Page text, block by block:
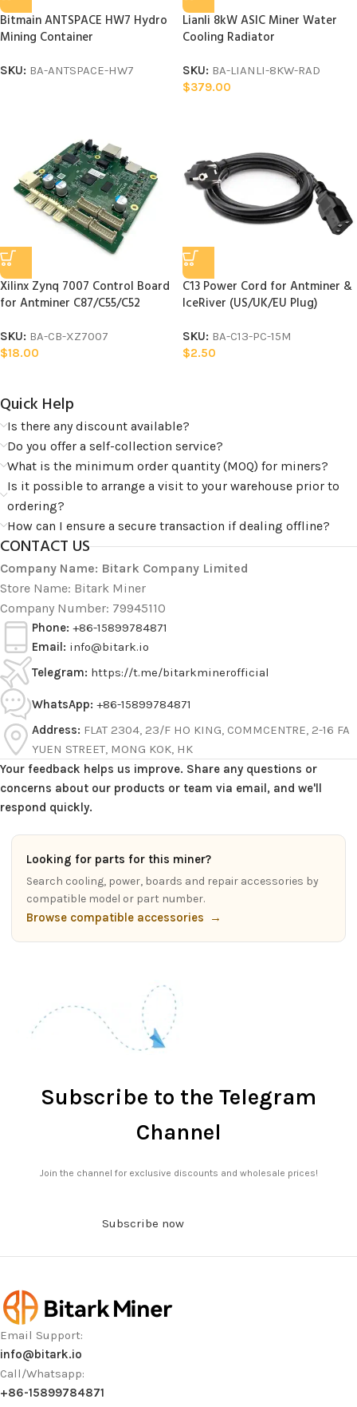
Bitmain ANTSPACE HW7 Hydro
Mining Container
SKU: BA-ANTSPACE-HW7
Lianli 8kW ASIC Miner Water
Cooling Radiator
SKU: BA-LIANLI-8KW-RAD
$379.00
Xilinx Zynq 7007 Control Board
for Antminer C87/C55/C52
SKU: BA-CB-XZ7007
$18.00
C13 Power Cord for Antminer &
IceRiver (US/UK/EU Plug)
SKU: BA-C13-PC-15M
$2.50
Quick Help​
Is there any discount available?
Do you offer a self-collection service?
What is the minimum order quantity (MOQ) for miners?
Is it possible to arrange a visit to your warehouse prior to
ordering?
How can I ensure a secure transaction if dealing offline?
CONTACT US
Company Name: Bitark Company Limited
Store Name: Bitark Miner
Company Number: 79945110
Phone: +86-15899784871
Email: info@bitark.io
Telegram: https://t.me/bitarkminerofficial
WhatsApp: +86-15899784871
Address: FLAT 2304, 23/F HO KING, COMMCENTRE, 2-16 FA
YUEN STREET, MONG KOK, HK
Your feedback helps us improve. Share any questions or
concerns about our products or team via email, and we'll
respond quickly.
Looking for parts for this miner?
Search cooling, power, boards and repair accessories by
compatible model or part number.
Browse compatible accessories →
Subscribe to the Telegram
Channel
Join the channel for exclusive discounts and wholesale prices!
Subscribe now
Email Support:
info@bitark.io
Call/Whatsapp:
+86-15899784871